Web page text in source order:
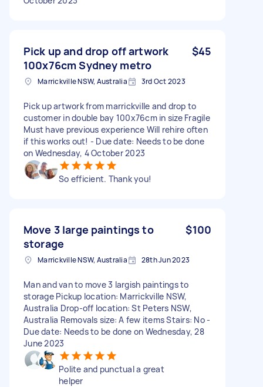
Pick up and drop off artwork
100x76cm Sydney metro
$45
Marrickville NSW, Australia 3rd Oct 2023
Pick up artwork from marrickville and drop to
customer in double bay 100x76cm in size Fragile
Must have previous experience Will rehire often
if this works out! - Due date: Needs to be done
on Wednesday, 4 October 2023
So efficient. Thank you!
Move 3 large paintings to
storage
$100
Marrickville NSW, Australia 28th Jun 2023
Man and van to move 3 largish paintings to
storage Pickup location: Marrickville NSW,
Australia Drop-off location: St Peters NSW,
Australia Removals size: A few items Stairs: No -
Due date: Needs to be done on Wednesday, 28
June 2023
Polite and punctual a great
helper